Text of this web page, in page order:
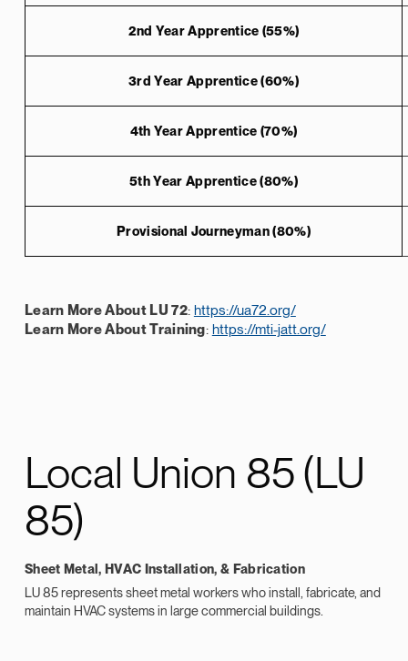
2nd Year Apprentice (55%)
3rd Year Apprentice (60%)
4th Year Apprentice (70%)
5th Year Apprentice (80%)
Provisional Journeyman (80%)
Learn More About LU 72: https://ua72.org/
Learn More About Training: https://mti-jatt.org/
Local Union 85 (LU
85)
Sheet Metal, HVAC Installation, & Fabrication
LU 85 represents sheet metal workers who install, fabricate, and
maintain HVAC systems in large commercial buildings.